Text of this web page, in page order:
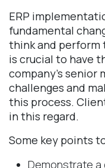
ERP
fundamental
think and perform
is crucial to have
company's senior
challenges and
this process.
in this regard.
Some key points
Demonstrate a